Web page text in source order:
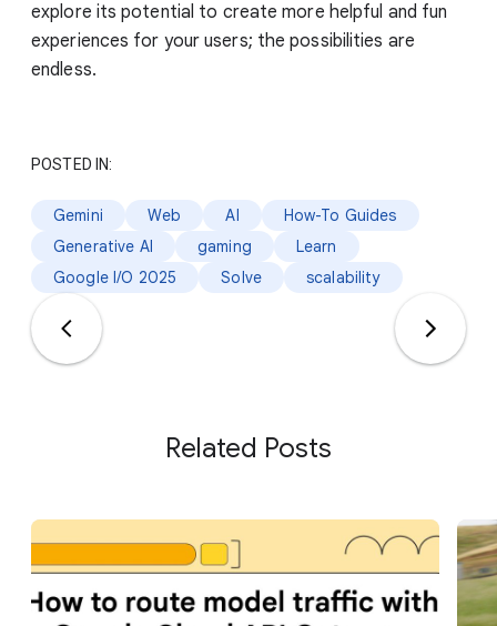
explore its potential to create more helpful and fun
experiences for your users; the possibilities are
endless.
POSTED IN:
Gemini Web AI
How-To Guides
Generative AI
gaming
Learn
Google I/O 2025
Solve scalability
Related Posts